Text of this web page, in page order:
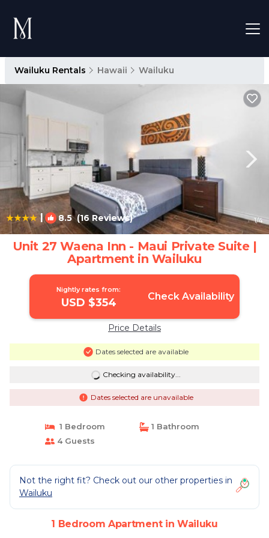
Wailuku Rentals Hawaii Wailuku
| 8.5(16 Reviews) 1/4
Unit 27 Waena Inn - Maui Private Suite |
Apartment in Wailuku
Nightly rates from:
USD $354 Check Availability
Price Details
Dates selected are available
Checking availability...
Dates selected are unavailable
1 Bedroom
1 Bathroom
4 Guests
Not the right fit? Check out our other properties in
Wailuku
1 Bedroom Apartment in Wailuku